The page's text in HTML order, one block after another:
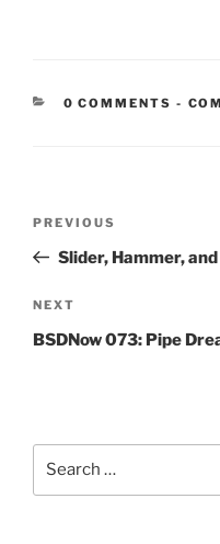
0 COMMENTS -
Previous
Post
PREVIOUS
Slider, Hammer,
Next
Post
NEXT
BSDNow 073: Pipe